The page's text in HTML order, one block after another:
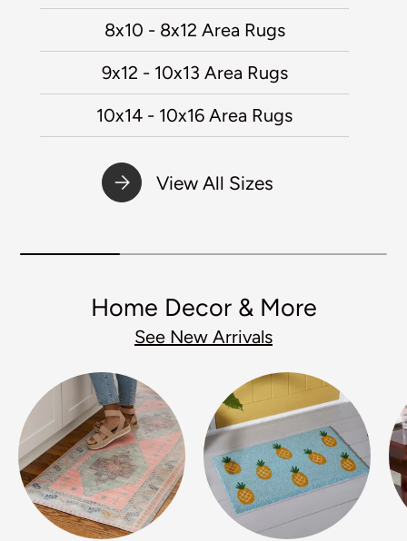
8x10 - 8x12 Area Rugs
9x12 - 10x13 Area Rugs
10x14 - 10x16 Area Rugs
View All Sizes
Home Decor & More
See New Arrivals